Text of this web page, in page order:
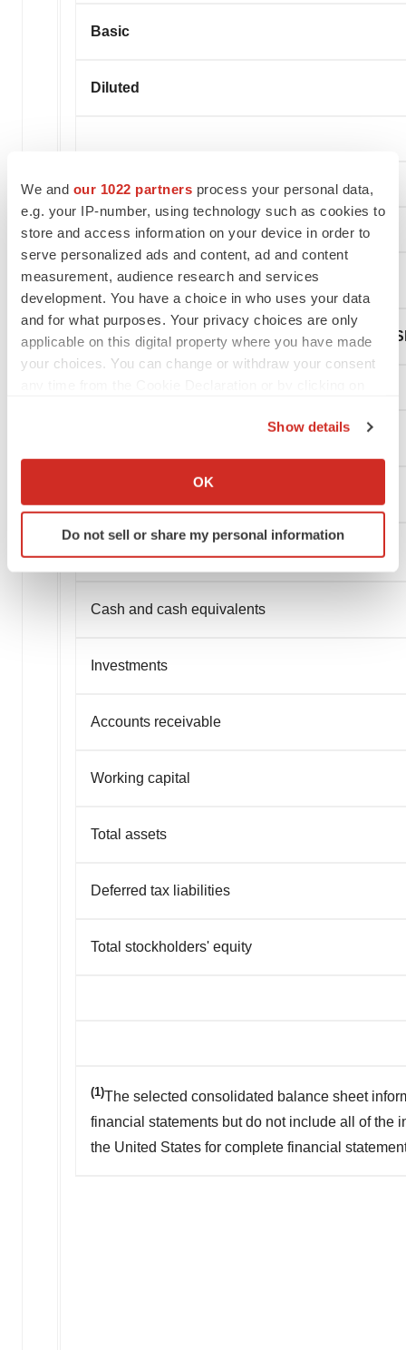
We and our 1022 partners process your personal data,
e.g. your IP-number, using technology such as cookies to
store and access information on your device in order to
serve personalized ads and content, ad and content
measurement, audience research and services
development. You have a choice in who uses your data
and for what purposes. Your privacy choices are only
applicable on this digital property where you have made
your choices. You can change or withdraw your consent
Collect information about your geographical location
Identify your device by actively scanning it for
specific characteristics (fingerprinting)
agree to our use of cookies. You can later change your
Show details
OK
Do not sell or share my personal information
Basic
Diluted
BioSpecifics Technologies Corp.
Selected Condensed Consolidated Balance
Cash and cash equivalents
Investments
Accounts receivable
Working capital
Total assets
Deferred tax liabilities
Total stockholders' equity
(1)The selected consolidated balance sheet
financial statements but do not include all of the
the United States for complete financial